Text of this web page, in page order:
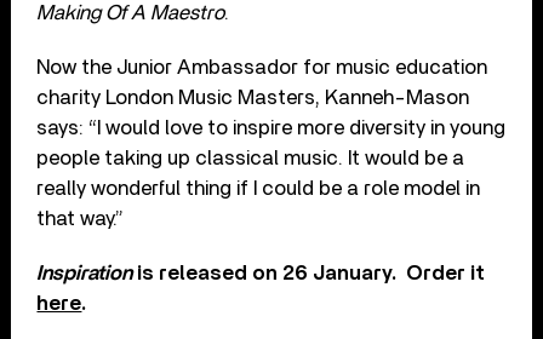
Making Of A Maestro.
Now the Junior Ambassador for music education
charity London Music Masters, Kanneh-Mason
says: “I would love to inspire more diversity in young
people taking up classical music. It would be a
really wonderful thing if I could be a role model in
that way.”
Inspirationis released on 26 January. Order it
here.